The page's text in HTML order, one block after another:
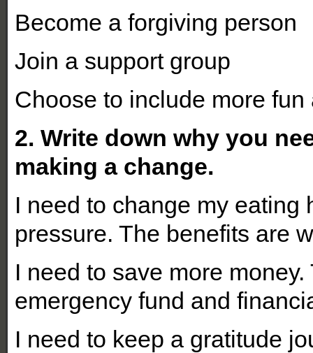
Become a forgiving person
Join a support group
Choose to include more
2. Write down why you
making a change.
I need to change my
pressure. The benefits are
I need to save more
emergency fund and
I need to keep a gratitude